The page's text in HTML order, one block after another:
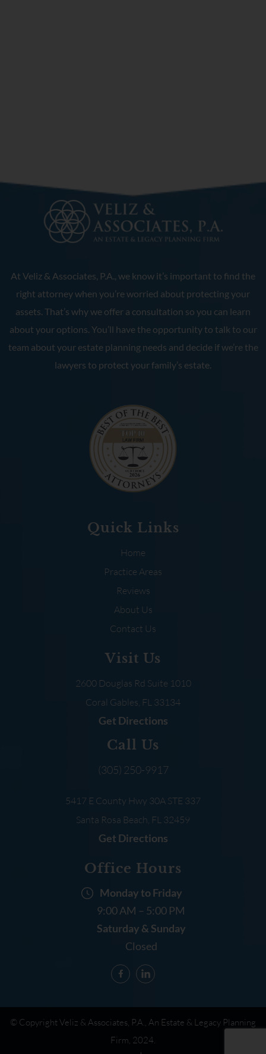
At Veliz & Associates, P.A., we know it’s important to find the
right attorney when you’re worried about protecting your
assets. That’s why we offer a consultation so you can learn
about your options. You’ll have the opportunity to talk to our
team about your estate planning needs and decide if we’re the
lawyers to protect your family’s estate.
Quick Links
Home
Practice Areas
Reviews
About Us
Contact Us
Visit Us
2600 Douglas Rd Suite 1010
Coral Gables, FL 33134
Get Directions
Call Us
(305) 250-9917
5417 E County Hwy 30A STE 337
Santa Rosa Beach, FL 32459
Get Directions
Office Hours
Monday to Friday
9:00 AM – 5:00 PM
Saturday & Sunday
Closed
© Copyright Veliz & Associates, P.A., An Estate & Legacy Planning
Firm, 2024.